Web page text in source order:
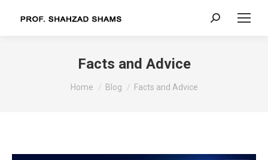
Search:
Facts and Advice
You are here:
Home Blog Facts and Advice